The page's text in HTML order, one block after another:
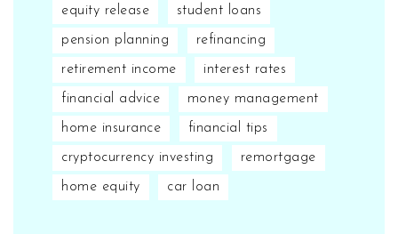
equity release student loans
pension planning refinancing
retirement income interest rates
financial advice money management
home insurance financial tips
cryptocurrency investing remortgage
home equity car loan